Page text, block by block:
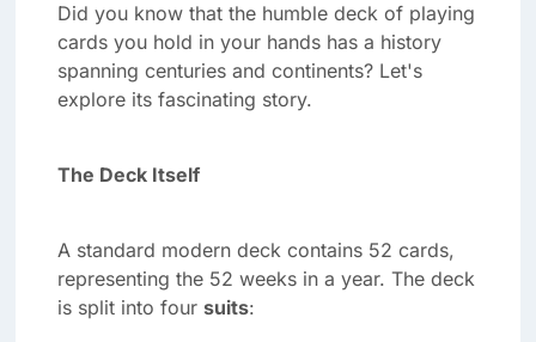
Did you know that the humble deck of playing
cards you hold in your hands has a history
spanning centuries and continents? Let's
explore its fascinating story.
The Deck Itself
A standard modern deck contains 52 cards,
representing the 52 weeks in a year. The deck
is split into four suits: